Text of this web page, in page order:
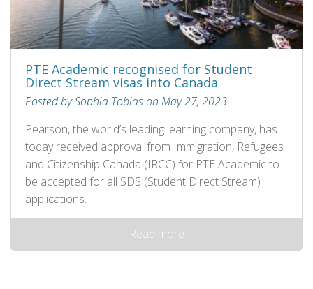
PTE Academic recognised for Student
Direct Stream visas into Canada
Posted by Sophia Tobias on May 27, 2023
Pearson, the world’s leading learning company, has
today received approval from Immigration, Refugees
and Citizenship Canada (IRCC) for PTE Academic to
be accepted for all SDS (Student Direct Stream)
applications.
Read more